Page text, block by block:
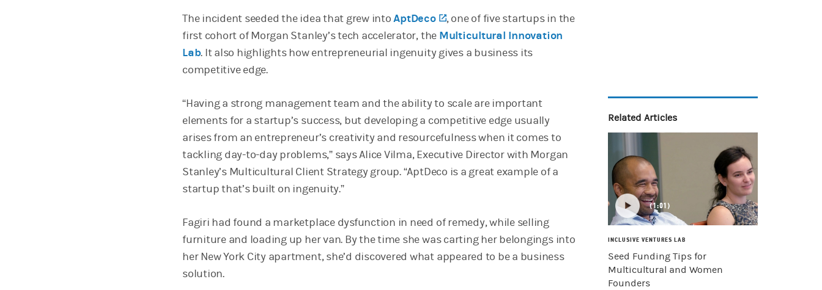
Related Articles
1:01
INCLUSIVE VENTURES LAB
Seed Funding Tips for
Multicultural and Women
Founders
The incident seeded the idea that grew intoAptDeco (opens in a new tab)
, one of five startups in the
first cohort of Morgan Stanley’s tech accelerator, the Multicultural Innovation
Lab. It also highlights how entrepreneurial ingenuity gives a business its
competitive edge.
“Having a strong management team and the ability to scale are important
elements for a startup’s success, but developing a competitive edge usually
arises from an entrepreneur’s creativity and resourcefulness when it comes to
tackling day-to-day problems,” says Alice Vilma, Executive Director with Morgan
Stanley’s Multicultural Client Strategy group. “AptDeco is a great example of a
startup that’s built on ingenuity.”
Fagiri had found a marketplace dysfunction in need of remedy, while selling
furniture and loading up her van. By the time she was carting her belongings into
her New York City apartment, she’d discovered what appeared to be a business
solution.